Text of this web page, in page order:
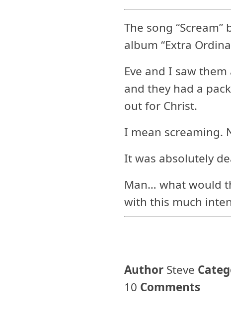
The song “Scream”
album “Extra
Eve and I saw
and they had a
out for Christ.
I mean screaming.
It was absolutely
Man… what would
with this much
Author Steve
10 Comments